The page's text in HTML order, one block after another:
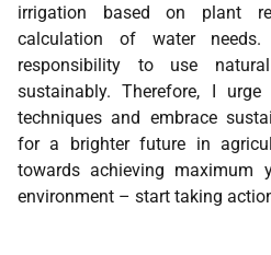
irrigation based on plant
calculation of water
responsibility to use
sustainably. Therefore, I
techniques and embrace
for a brighter future in
towards achieving maximum
environment – start taking